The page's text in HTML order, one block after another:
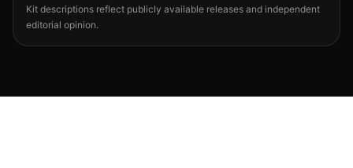
Kit descriptions reflect publicly available releases and independent
editorial opinion.